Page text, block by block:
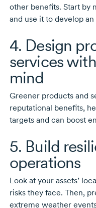
other benefits. Start by
and use it to develop
4. Design
services
mind
Greener products and
reputational benefits,
targets and can boost
5. Build
operations
Look at your assets’
risks they face. Then,
extreme weather